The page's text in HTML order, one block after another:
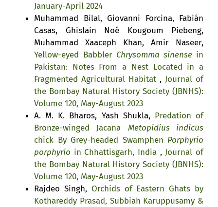
January-April 2024
Muhammad Bilal, Giovanni Forcina, Fabián
Casas, Ghislain Noé Kougoum Piebeng,
Muhammad Xaaceph Khan, Amir Naseer,
Yellow-eyed Babbler Chrysomma sinensein
Pakistan: Notes From a Nest Located in a
Fragmented Agricultural Habitat , Journal of
the Bombay Natural History Society (JBNHS):
Volume 120, May-August 2023
A. M. K. Bharos, Yash Shukla, Predation of
Bronze-winged Jacana Metopidius indicus
chick By Grey-headed Swamphen Porphyrio
porphyrio in Chhattisgarh, India ,Journal of
the Bombay Natural History Society (JBNHS):
Volume 120, May-August 2023
Rajdeo Singh, Orchids of Eastern Ghats by
Kothareddy Prasad, Subbiah Karuppusamy &